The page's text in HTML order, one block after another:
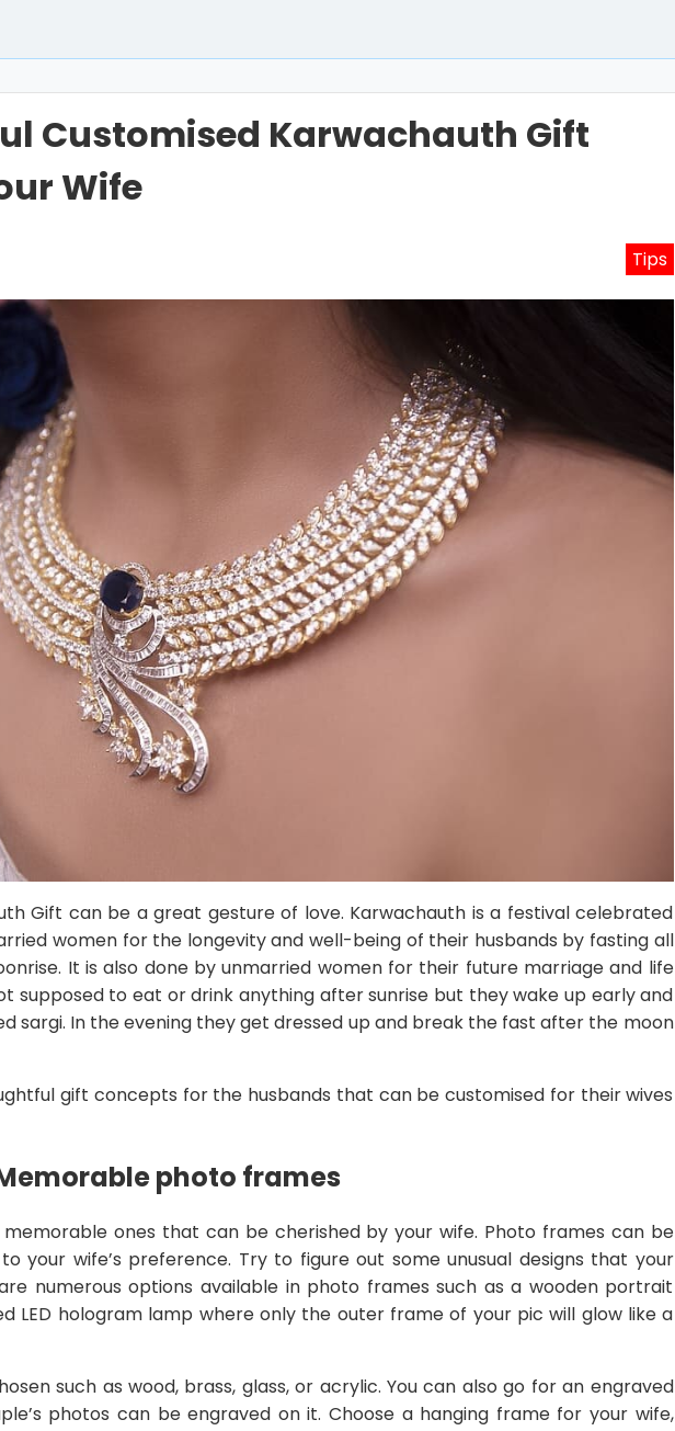
Customised Karwachauth Gift
Wife
Tips
Gift can be a great gesture of love. Karwachauth is a festival celebrated
women for the longevity and well-being of their husbands by fasting all
It is also done by unmarried women for their future marriage and life
supposed to eat or drink anything after sunrise but they wake up early and
sargi. In the evening they get dressed up and break the fast after the moon
gift concepts for the husbands that can be customised for their wives
photo frames
ones that can be cherished by your wife. Photo frames can be
your wife’s preference. Try to figure out some unusual designs that your
numerous options available in photo frames such as a wooden portrait
LED hologram lamp where only the outer frame of your pic will glow like a
such as wood, brass, glass, or acrylic. You can also go for an engraved
photos can be engraved on it. Choose a hanging frame for your wife,